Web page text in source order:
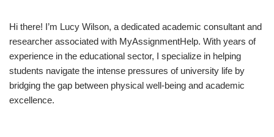
Hi there! I’m Lucy Wilson, a dedicated academic consultant and
researcher associated with MyAssignmentHelp. With years of
experience in the educational sector, I specialize in helping
students navigate the intense pressures of university life by
bridging the gap between physical well-being and academic
excellence.